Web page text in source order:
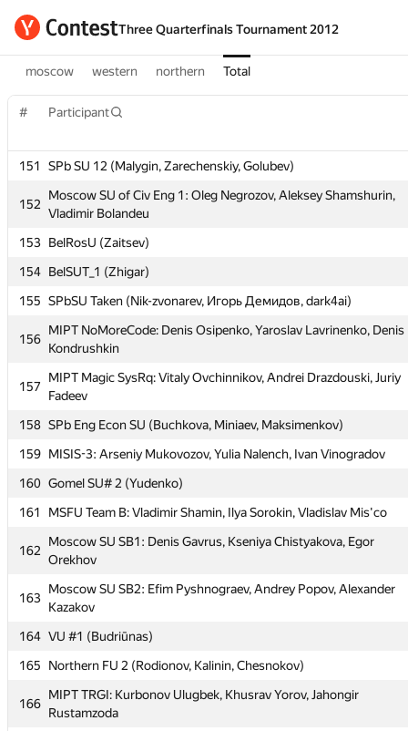
Three Quarterfinals Tournament 2012
moscow western northern Total
# Participant
151 SPb SU 12 (Malygin, Zarechenskiy, Golubev)
152
Moscow SU of Civ Eng 1: Oleg Negrozov, Aleksey Shamshurin,
Vladimir Bolandeu
153 BelRosU (Zaitsev)
154 BelSUT_1 (Zhigar)
155 SPbSU Taken (Nik-zvonarev, Игорь Демидов, dark4ai)
156
MIPT NoMoreCode: Denis Osipenko, Yaroslav Lavrinenko, Denis
Kondrushkin
157
MIPT Magic SysRq: Vitaly Ovchinnikov, Andrei Drazdouski, Juriy
Fadeev
158 SPb Eng Econ SU (Buchkova, Miniaev, Maksimenkov)
159 MISIS-3: Arseniy Mukovozov, Yulia Nalench, Ivan Vinogradov
160 Gomel SU# 2 (Yudenko)
161
MSFU Team B: Vladimir Shamin, Ilya Sorokin, Vladislav Mis'co
162
Moscow SU SB1: Denis Gavrus, Kseniya Chistyakova, Egor
Orekhov
163
Moscow SU SB2: Efim Pyshnograev, Andrey Popov, Alexander
Kazakov
164 VU #1 (Budriūnas)
165
Northern FU 2 (Rodionov, Kalinin, Chesnokov)
166
MIPT TRGI: Kurbonov Ulugbek, Khusrav Yorov, Jahongir
Rustamzoda
# Participant
151 SPb SU 12 (Malygin, Zarechenskiy, Golubev)
152
Moscow SU of Civ Eng 1: Oleg Negrozov, Aleksey Shamshurin,
Vladimir Bolandeu
153 BelRosU (Zaitsev)
154 BelSUT_1 (Zhigar)
155 SPbSU Taken (Nik-zvonarev, Игорь Демидов, dark4ai)
156
MIPT NoMoreCode: Denis Osipenko, Yaroslav Lavrinenko, Denis
Kondrushkin
157
MIPT Magic SysRq: Vitaly Ovchinnikov, Andrei Drazdouski, Juriy
Fadeev
158 SPb Eng Econ SU (Buchkova, Miniaev, Maksimenkov)
159 MISIS-3: Arseniy Mukovozov, Yulia Nalench, Ivan Vinogradov
160 Gomel SU# 2 (Yudenko)
161
MSFU Team B: Vladimir Shamin, Ilya Sorokin, Vladislav Mis'co
162
Moscow SU SB1: Denis Gavrus, Kseniya Chistyakova, Egor
Orekhov
163
Moscow SU SB2: Efim Pyshnograev, Andrey Popov, Alexander
Kazakov
164
VU #1 (Budriūnas)
165
Northern FU 2 (Rodionov, Kalinin, Chesnokov)
166
MIPT TRGI: Kurbonov Ulugbek, Khusrav Yorov, Jahongir
Rustamzoda